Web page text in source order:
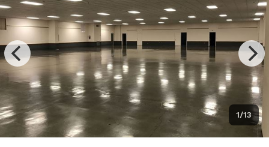
1/13